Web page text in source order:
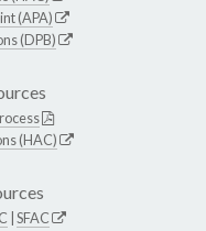
(APA)
(DPB)
(HAC)
SFAC